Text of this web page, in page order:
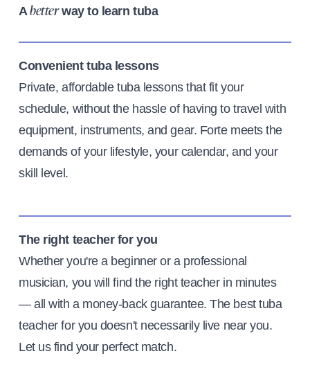
Abetterway to learn tuba
Convenient tuba lessons
Private, affordable tuba lessons that fit your
schedule, without the hassle of having to travel with
equipment, instruments, and gear. Forte meets the
demands of your lifestyle, your calendar, and your
skill level.
The right teacher for you
Whether you're a beginner or a professional
musician, you will find the right teacher in minutes
— all with a money-back guarantee. The best tuba
teacher for you doesn't necessarily live near you.
Let us find your perfect match.